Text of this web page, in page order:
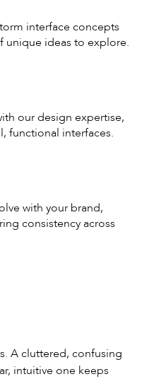
interface concepts
unique ideas to explore.
our design expertise,
functional interfaces.
with your brand,
consistency across
A cluttered, confusing
intuitive one keeps